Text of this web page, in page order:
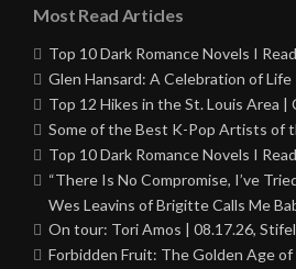
Most Read Articles
Top 10 Dark Romance Novels I
Glen Hansard: A Celebration of
Top 12 Hikes in the St. Louis Area |
Some of the Best K-Pop Artists of
Top 10 Dark Romance Novels I
“There Is No Compromise, I’ve
Wes Leavins of Brigitte Calls Me
On tour: Tori Amos | 08.17.26,
Forbidden Fruit: The Golden Age